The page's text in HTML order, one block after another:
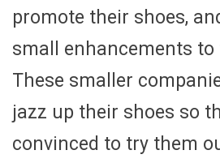
promote their shoes,
small enhancements to
These smaller
jazz up their shoes so
convinced to try them